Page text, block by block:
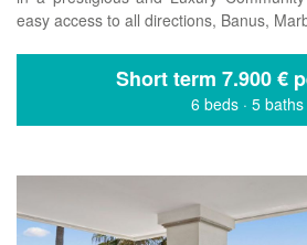
easy access to all directions, Banus,
Short term 7.900 €
6 beds · 5 baths